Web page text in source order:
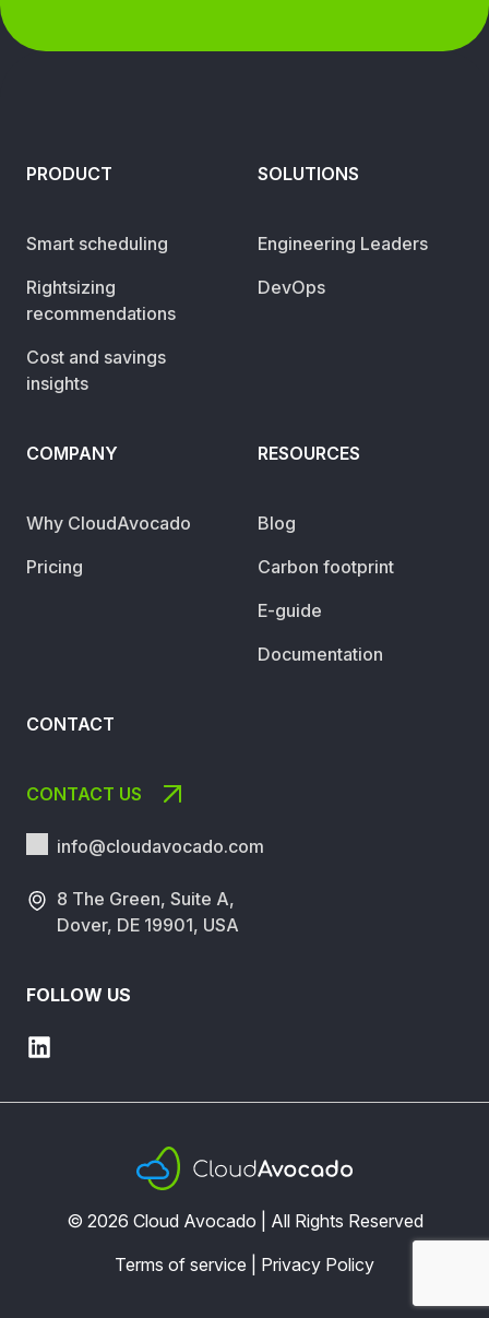
PRODUCT
Smart scheduling
Rightsizing
recommendations
Cost and savings
insights
SOLUTIONS
Engineering Leaders
DevOps
COMPANY
Why CloudAvocado
Pricing
RESOURCES
Blog
Carbon footprint
E-guide
Documentation
CONTACT
CONTACT US
info@cloudavocado.com
8 The Green, Suite A,
Dover, DE 19901, USA
FOLLOW US
© 2026 Cloud Avocado | All Rights Reserved
Terms of service
Privacy Policy